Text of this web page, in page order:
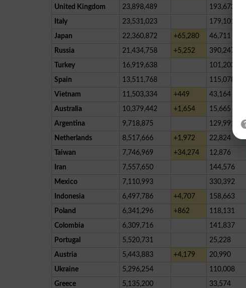
United Kingdom
23,898,489 193,673
Italy
23,531,023 179,101
Japan
22,360,872 +65,280 46,711
Russia
21,434,758 +5,252 390,247
Turkey
16,919,638 101,203
Spain
13,511,768 115,078
Vietnam
11,503,334 +449 43,164
Australia
10,379,442 +1,654 15,665
Argentina
9,718,875 129,991
Netherlands
8,517,666 +1,972 22,824
Taiwan
7,746,969 +34,274 12,876
Iran
7,557,650 144,576
Mexico
7,110,993 330,392
Indonesia
6,497,786 +4,707 158,663
Poland
6,341,296 +862 118,131
Colombia
6,309,716 141,837
Portugal
5,520,731 25,228
Austria
5,443,883 +4,179 20,990
Ukraine
5,296,254 110,008
Greece
5,135,200 33,574